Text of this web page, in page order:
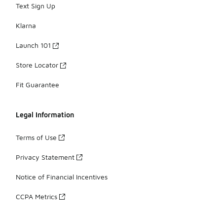
Text Sign Up
Klarna
Launch 101
Store Locator
Fit Guarantee
Legal Information
Terms of Use
Privacy Statement
Notice of Financial Incentives
CCPA Metrics